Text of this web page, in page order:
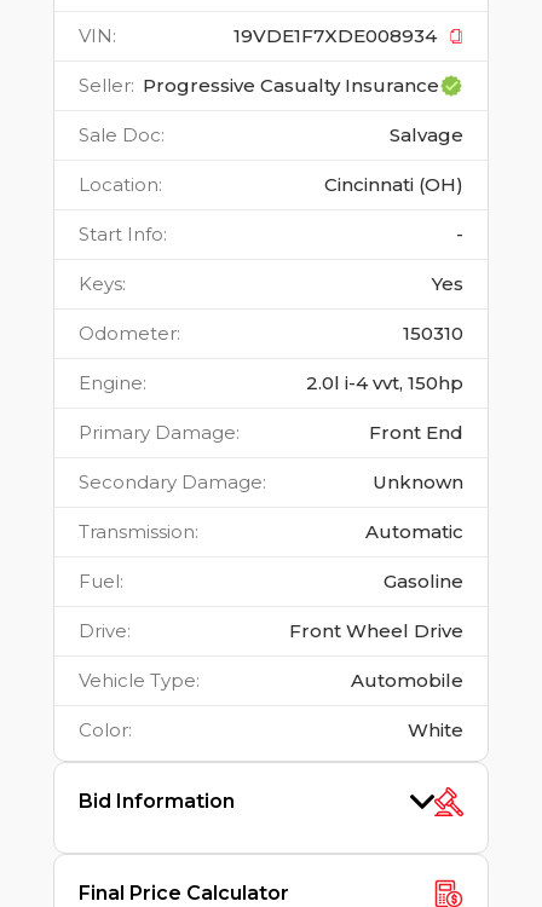
VIN: 19VDE1F7XDE008934
Seller: Progressive Casualty Insurance
Sale Doc: Salvage
Location: Cincinnati (OH)
Start Info: -
Keys: Yes
Odometer: 150310
Engine: 2.0l i-4 vvt, 150hp
Primary Damage: Front End
Secondary Damage: Unknown
Transmission: Automatic
Fuel: Gasoline
Drive: Front Wheel Drive
Vehicle Type: Automobile
Color: White
Bid Information
Final Price Calculator